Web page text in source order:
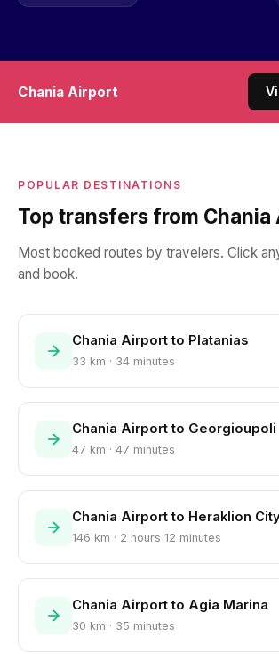
Chania Airport
POPULAR DESTINATIONS
Top transfers from Chania
Most booked routes by travelers. Click
and book.
Chania Airport to Platanias
33 km · 34 minutes
Chania Airport to Georgioupoli
47 km · 47 minutes
Chania Airport to Heraklion
146 km · 2 hours 12 minutes
Chania Airport to Agia Marina
30 km · 35 minutes